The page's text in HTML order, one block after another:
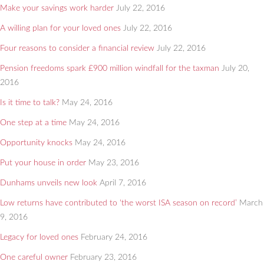
Make your savings work harder July 22, 2016
A willing plan for your loved ones July 22, 2016
Four reasons to consider a financial review July 22, 2016
Pension freedoms spark £900 million windfall for the taxman July 20,
2016
Is it time to talk? May 24, 2016
One step at a time May 24, 2016
Opportunity knocks May 24, 2016
Put your house in order May 23, 2016
Dunhams unveils new look April 7, 2016
Low returns have contributed to ‘the worst ISA season on record’ March
9, 2016
Legacy for loved ones February 24, 2016
One careful owner February 23, 2016